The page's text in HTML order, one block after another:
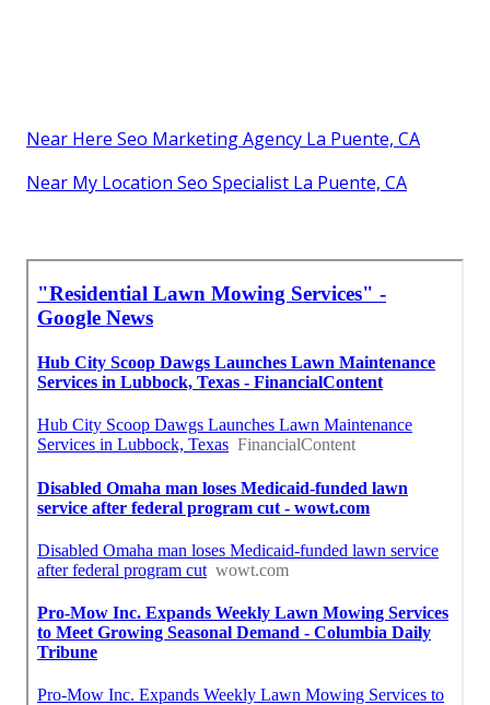
Near Here Seo Marketing Agency La Puente, CA
Near My Location Seo Specialist La Puente, CA